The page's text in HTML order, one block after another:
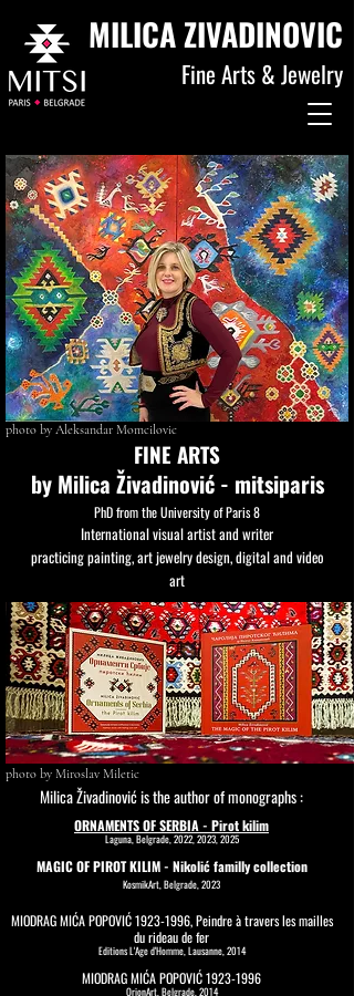
MILICA ZIVADINOVIC
Fine Arts & Jewelry
photo by Aleksandar Momcilovic
FINE ARTS
by Milica Živadinović - mitsiparis
PhD from the University of Paris 8
International visual artist and writer
practicing painting, art jewelry design, digital and video
art
photo by Miroslav Miletic
Milica Živadinović is the author of monographs :
ORNAMENTS OF SERBIA - Pirot kilim
Laguna, Belgrade, 2022, 2023, 2025
MAGIC OF PIROT KILIM - Nikolić familly collection
KosmikArt, Belgrade, 2023
MIODRAG MIĆA POPOVIĆ1923-1996, Peindre à travers les mailles
du rideau de fer
Editions L'Age d'Homme, Lausanne, 2014
MIODRAG MIĆA POPOVIĆ1923-1996
OrionArt, Belgrade, 2014